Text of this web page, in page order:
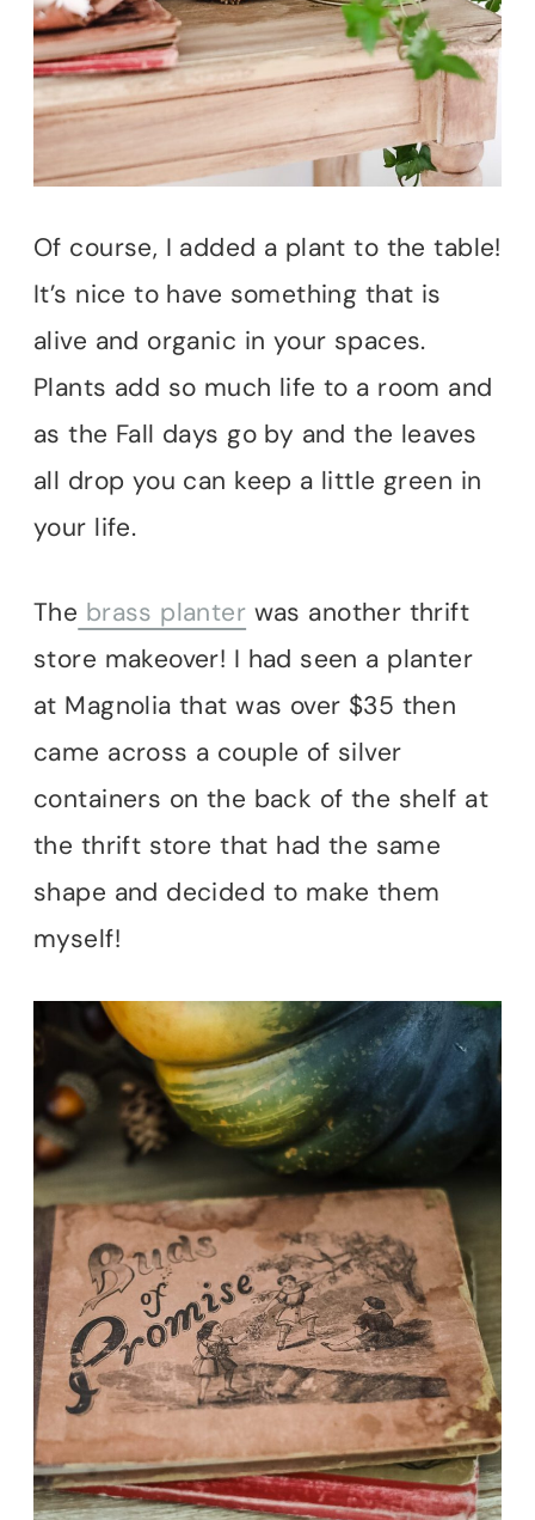
Of course, I added a plant to the table!
It’s nice to have something that is
alive and organic in your spaces.
Plants add so much life to a room and
as the Fall days go by and the leaves
all drop you can keep a little green in
your life.
The brass planter was another thrift
store makeover! I had seen a planter
at Magnolia that was over $35 then
came across a couple of silver
containers on the back of the shelf at
the thrift store that had the same
shape and decided to make them
myself!